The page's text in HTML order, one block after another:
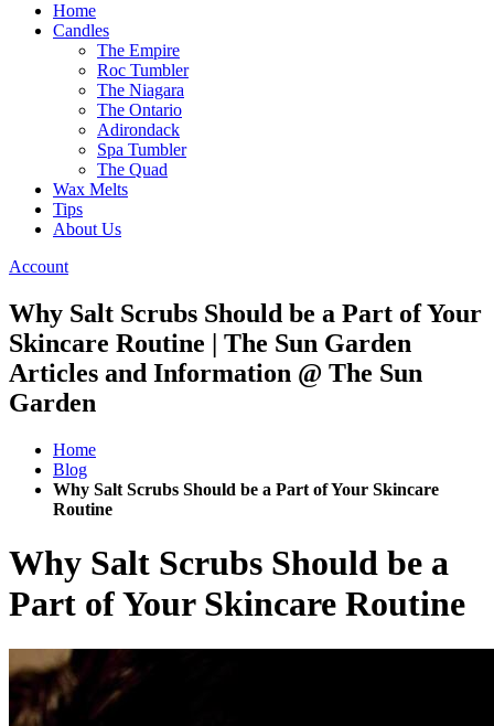
Home
Candles
The Empire
Roc Tumbler
The Niagara
The Ontario
Adirondack
Spa Tumbler
The Quad
Wax Melts
Tips
About Us
Account
Why Salt Scrubs Should be a Part of Your
Skincare Routine | The Sun Garden
Articles and Information @ The Sun
Garden
Home
Blog
Why Salt Scrubs Should be a Part of Your Skincare
Routine
Why Salt Scrubs Should be a
Part of Your Skincare Routine